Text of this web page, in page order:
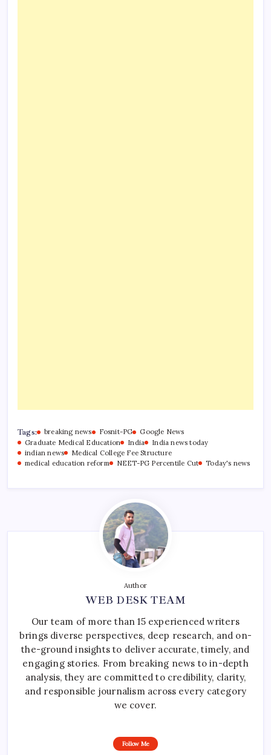
Tags: breaking news Fosnit-PG
Google News
Graduate Medical Education
India
India news today
indian news
Medical College Fee Structure
medical education reform
NEET-PG Percentile Cut Today's news
Author
WEB DESK TEAM
Our team of more than 15 experienced writers
brings diverse perspectives, deep research, and on-
the-ground insights to deliver accurate, timely, and
engaging stories. From breaking news to in-depth
analysis, they are committed to credibility, clarity,
and responsible journalism across every category
we cover.
Follow Me